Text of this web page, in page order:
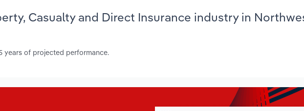
Casualty and Direct Insurance industry in
years of projected performance.